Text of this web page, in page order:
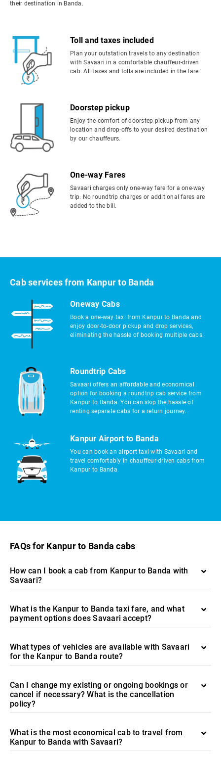
their destination in Banda.
Toll and taxes included
Plan your outstation travels to any destination
with Savaari in a comfortable chauffeur-driven
cab. All taxes and tolls are included in the fare.
Doorstep pickup
Enjoy the comfort of doorstep pickup from any
location and drop-offs to your desired destination
by our chauffeurs.
One-way Fares
Savaari charges only one-way fare for a one-way
trip. No roundtrip charges or additional fares are
added to the bill.
Cab services from Kanpur to Banda
Oneway Cabs
Book a one-way taxi from Kanpur to Banda and
enjoy door-to-door pickup and drop services,
eliminating the hassle of booking multiple cabs.
Roundtrip Cabs
Savaari offers an affordable and economical
option for booking a roundtrip cab service from
Kanpur to Banda. You can skip the hassle of
renting separate cabs for a return journey.
Kanpur Airport to Banda
You can book an airport taxi with Savaari and
travel comfortably in chauffeur-driven cabs from
Kanpur to Banda.
FAQs for Kanpur to Banda cabs
How can I book a cab from Kanpur to Banda with
Savaari?
What is the Kanpur to Banda taxi fare, and what
payment options does Savaari accept?
What types of vehicles are available with Savaari
for the Kanpur to Banda route?
Can I change my existing or ongoing bookings or
cancel if necessary? What is the cancellation
policy?
What is the most economical cab to travel from
Kanpur to Banda with Savaari?